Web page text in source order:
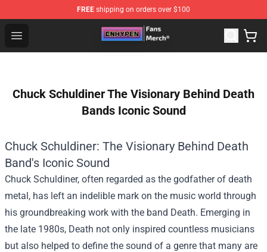
FREE shipping on orders over $100
Open menu
Enhypen Store - Official Enhypen Merchandise Shop
Chuck Schuldiner The Visionary Behind Death
Bands Iconic Sound
Chuck Schuldiner: The Visionary Behind Death
Band's Iconic Sound
Chuck Schuldiner, often regarded as the godfather of death
metal, has left an indelible mark on the music world through
his groundbreaking work with the band Death. Emerging in
the late 1980s, Death not only inspired countless musicians
but also helped to define the sound of a genre that many are